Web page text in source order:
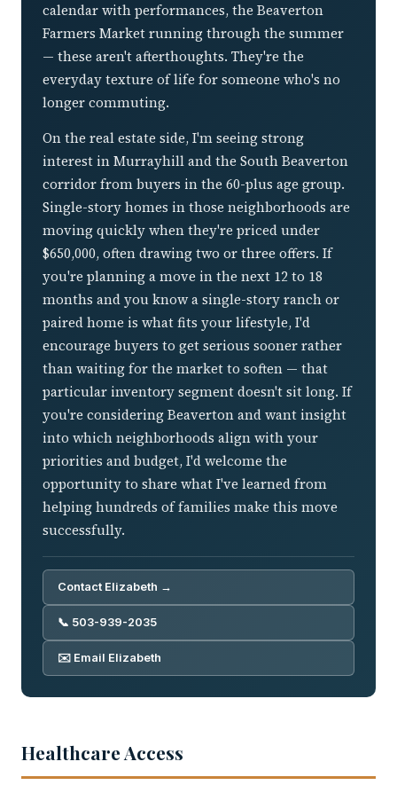
calendar with performances, the Beaverton
Farmers Market running through the summer
— these aren't afterthoughts. They're the
everyday texture of life for someone who's no
longer commuting.
On the real estate side, I'm seeing strong
interest in Murrayhill and the South Beaverton
corridor from buyers in the 60-plus age group.
Single-story homes in those neighborhoods are
moving quickly when they're priced under
$650,000, often drawing two or three offers. If
you're planning a move in the next 12 to 18
months and you know a single-story ranch or
paired home is what fits your lifestyle, I'd
encourage buyers to get serious sooner rather
than waiting for the market to soften — that
particular inventory segment doesn't sit long. If
you're considering Beaverton and want insight
into which neighborhoods align with your
priorities and budget, I'd welcome the
opportunity to share what I've learned from
helping hundreds of families make this move
successfully.
Contact Elizabeth →
📞 503-939-2035
✉️ Email Elizabeth
Healthcare Access